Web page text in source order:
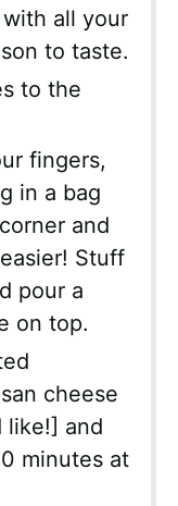
all your
to taste.
to the
fingers,
in a bag
and
Stuff
pour a
on top.
cheese
like!] and
minutes at